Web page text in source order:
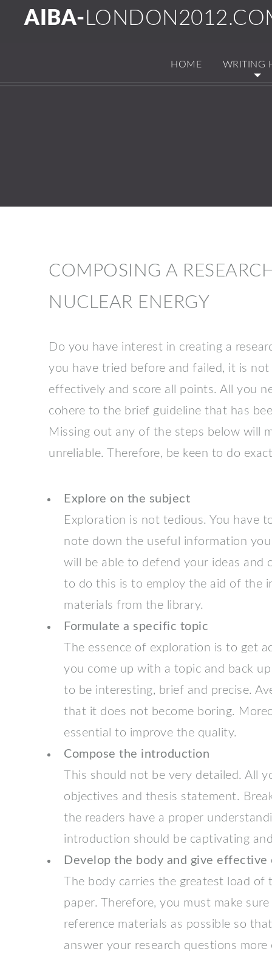
AIBA-
HOME WRITING
COMPOSING A
NUCLEAR ENERGY
Do you have interest in creating a
you have tried before and failed, it is
effectively and score all points. All you
cohere to the brief guideline that has
Missing out any of the steps below will
unreliable. Therefore, be keen to do
Explore on the subject
Exploration is not tedious. You have
note down the useful information
will be able to defend your ideas and
to do this is to employ the aid of the
materials from the library.
Formulate a specific topic
The essence of exploration is to get
you come up with a topic and back
to be interesting, brief and precise.
that it does not become boring.
essential to improve the quality.
Compose the introduction
This should not be very detailed. All
objectives and thesis statement.
the readers have a proper
introduction should be captivating
Develop the body and give effective
The body carries the greatest load
paper. Therefore, you must make
reference materials as possible so
answer your research questions